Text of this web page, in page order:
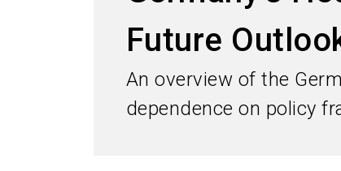
Future
An overview of the
dependence on policy